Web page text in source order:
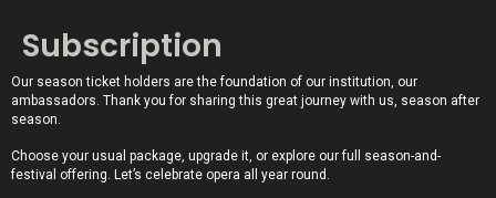
Subscription
Our season ticket holders are the foundation of our institution, our
ambassadors. Thank you for sharing this great journey with us, season after
season.
Choose your usual package, upgrade it, or explore our full season-and-
festival offering. Let’s celebrate opera all year round.